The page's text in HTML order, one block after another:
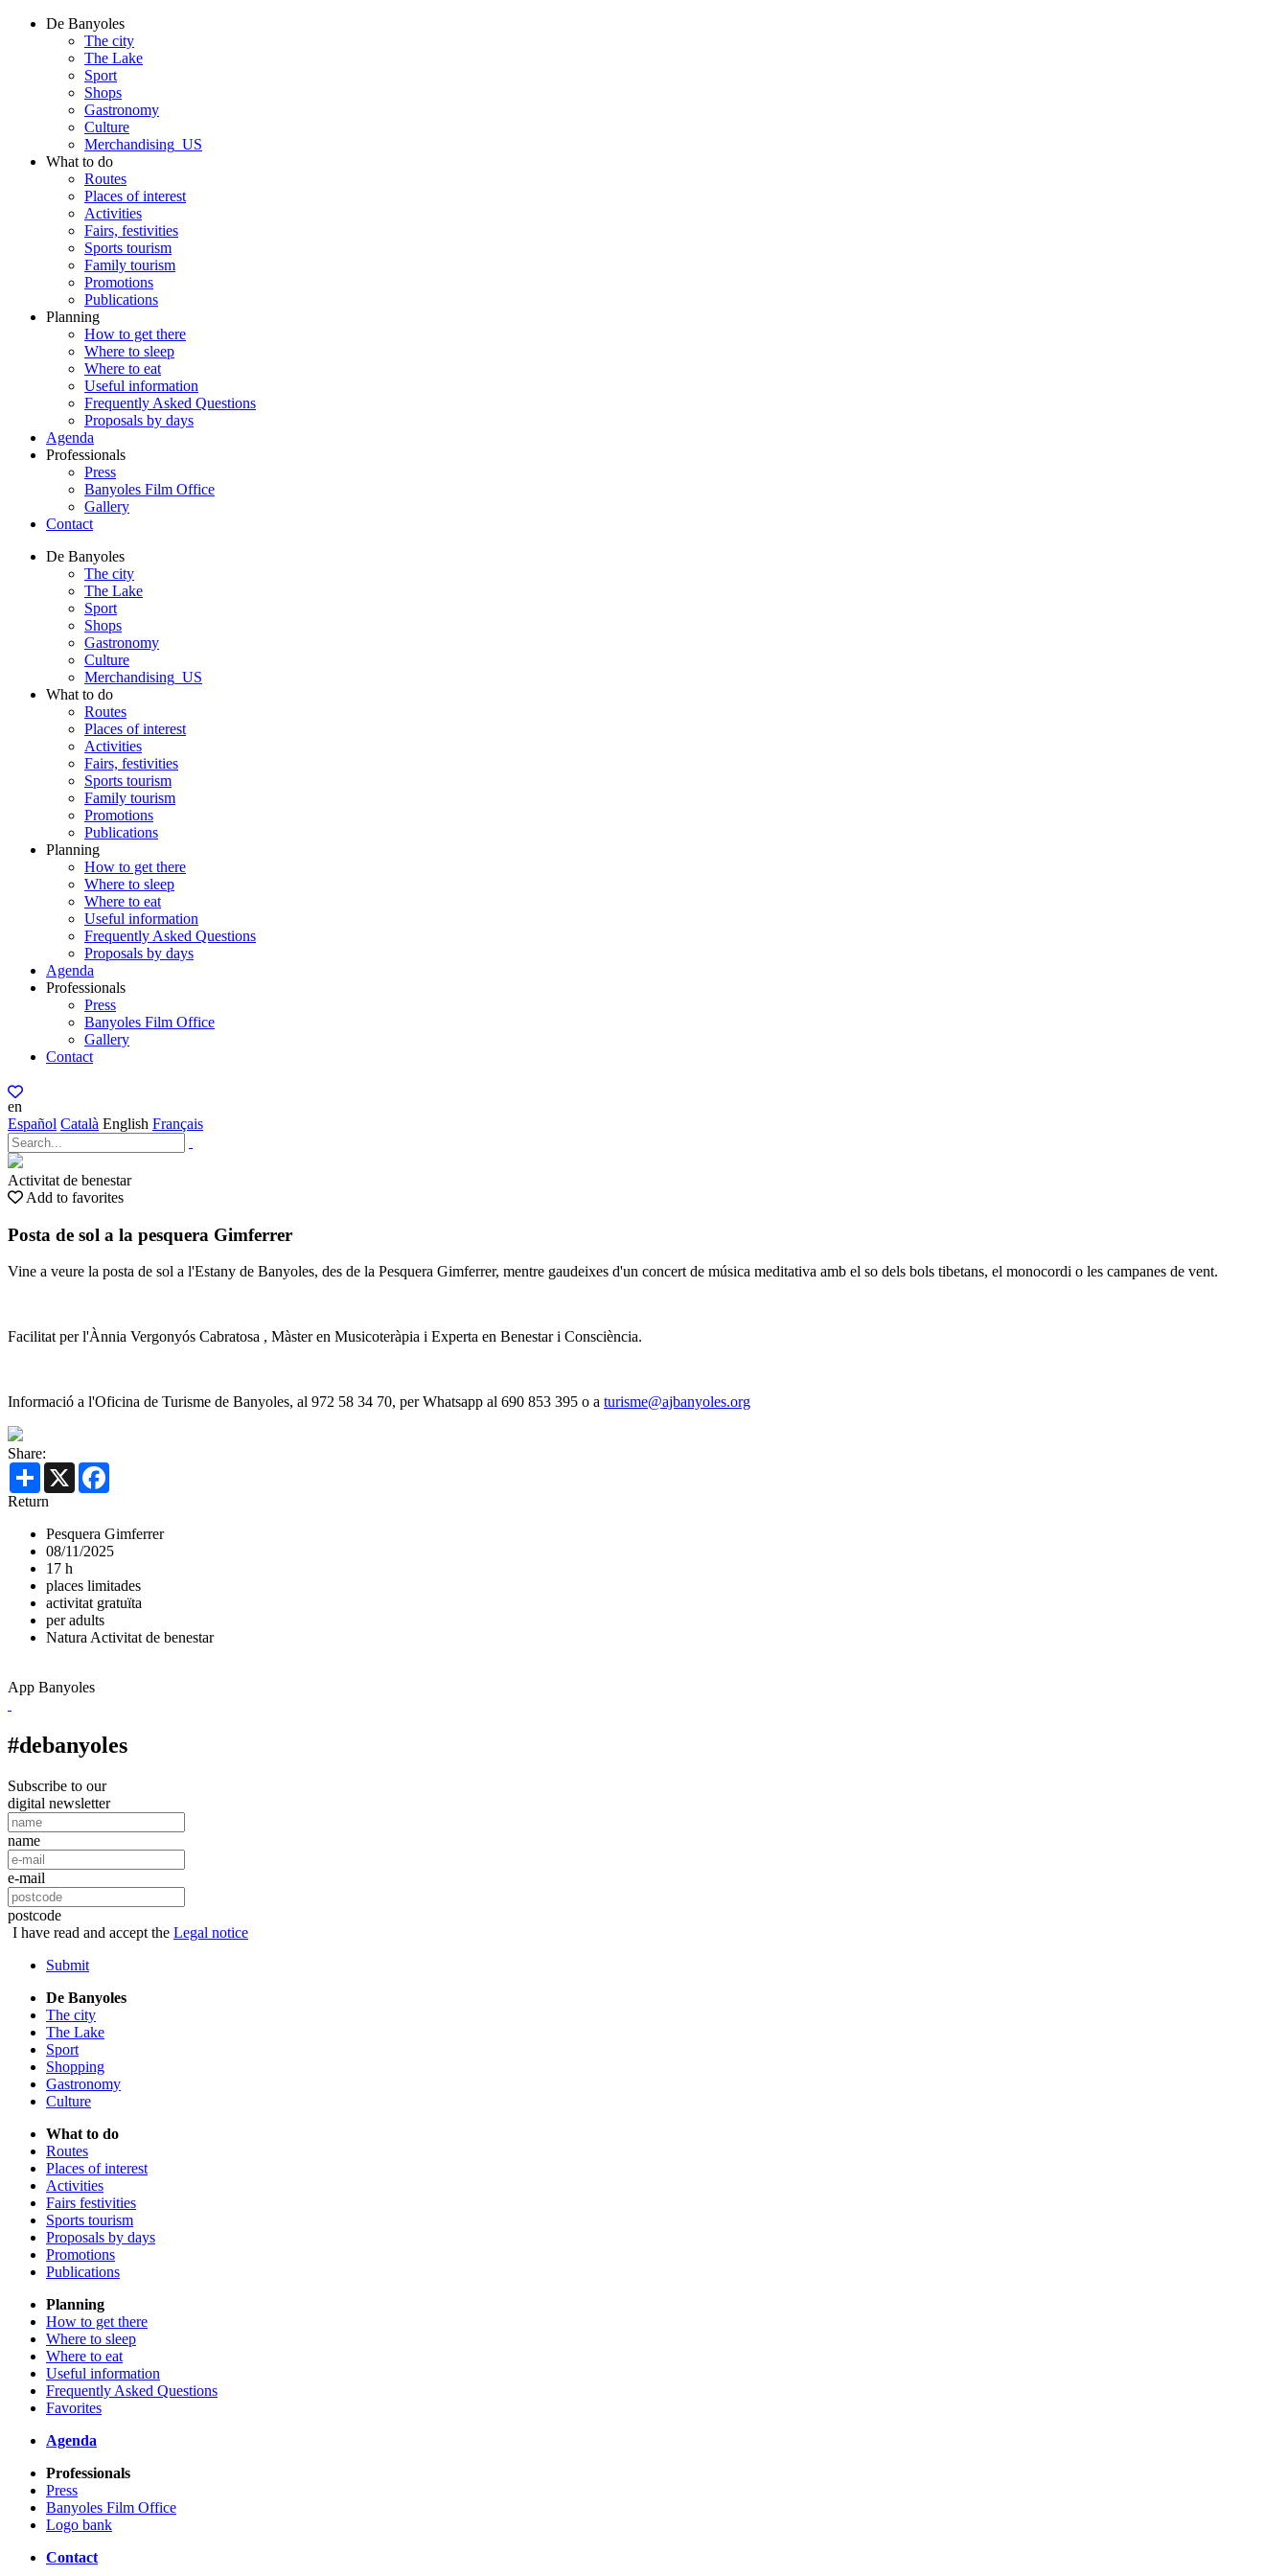
De Banyoles
The city
The Lake
Sport
Shops
Gastronomy
Culture
Merchandising_US
What to do
Routes
Places of interest
Activities
Fairs, festivities
Sports tourism
Family tourism
Promotions
Publications
Planning
How to get there
Where to sleep
Where to eat
Useful information
Frequently Asked Questions
Proposals by days
Agenda
Professionals
Press
Banyoles Film Office
Gallery
Contact
De Banyoles
The city
The Lake
Sport
Shops
Gastronomy
Culture
Merchandising_US
What to do
Routes
Places of interest
Activities
Fairs, festivities
Sports tourism
Family tourism
Promotions
Publications
Planning
How to get there
Where to sleep
Where to eat
Useful information
Frequently Asked Questions
Proposals by days
Agenda
Professionals
Press
Banyoles Film Office
Gallery
Contact
en
Español Català English Français
Activitat de benestar
Add to favorites
Posta de sol a la pesquera Gimferrer
Vine a veure la posta de sol a l'Estany de Banyoles, des de la Pesquera Gimferrer, mentre gaudeixes d'un concert de música meditativa amb el so dels bols tibetans, el monocordi o les campanes de vent.
Facilitat per l'Ànnia Vergonyós Cabratosa , Màster en Musicoteràpia i Experta en Benestar i Consciència.
Informació a l'Oficina de Turisme de Banyoles, al 972 58 34 70, per Whatsapp al 690 853 395 o a turisme@ajbanyoles.org
Share:
Share X
Return
Pesquera Gimferrer
08/11/2025
17 h
places limitades
activitat gratuïta
per adults
NaturaActivitat de benestar
App Banyoles
#debanyoles
Subscribe to our
digital newsletter
name
e-mail
postcode
I have read and accept the Legal notice
Submit
De Banyoles
The city
The Lake
Sport
Shopping
Gastronomy
Culture
What to do
Routes
Places of interest
Activities
Fairs festivities
Sports tourism
Proposals by days
Promotions
Publications
Planning
How to get there
Where to sleep
Where to eat
Useful information
Frequently Asked Questions
Favorites
Agenda
Professionals
Press
Banyoles Film Office
Logo bank
Contact